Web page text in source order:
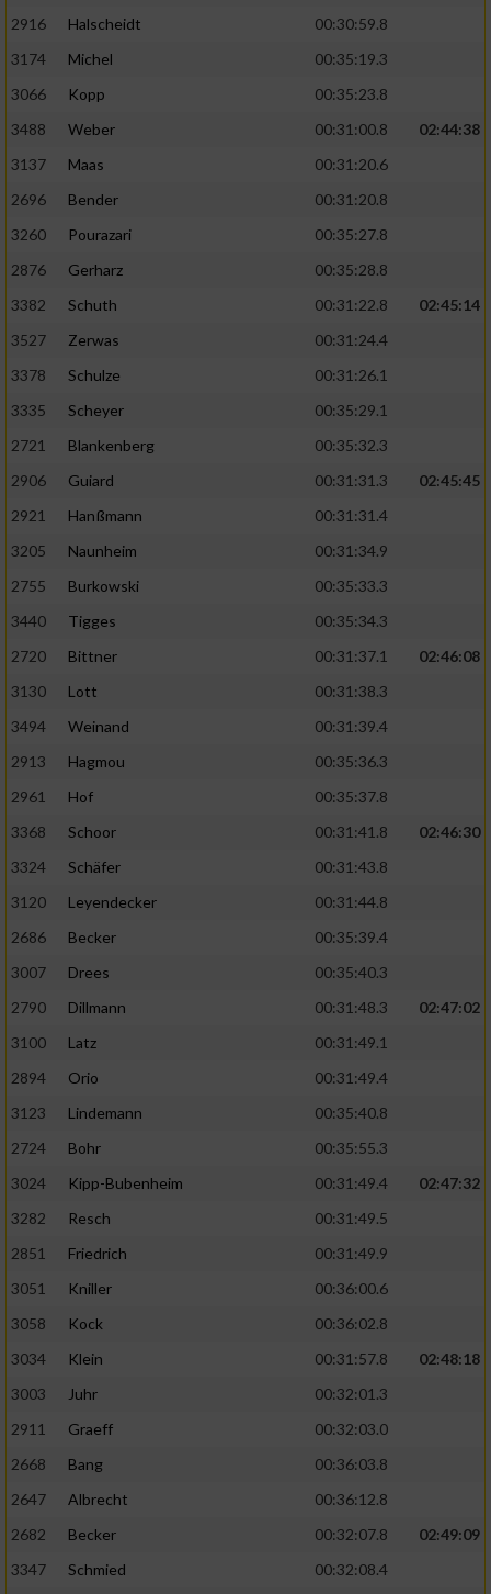
2916
Halscheidt
00:30:59.8
3174
Michel
00:35:19.3
3066
Kopp
00:35:23.8
3488
Weber 00:31:00.8
02:44:38
3137
Maas
00:31:20.6
2696
Bender
00:31:20.8
3260
Pourazari
00:35:27.8
2876
Gerharz
00:35:28.8
3382
Schuth 00:31:22.8
02:45:14
3527
Zerwas
00:31:24.4
3378
Schulze
00:31:26.1
3335
Scheyer
00:35:29.1
2721
Blankenberg
00:35:32.3
2906
Guiard 00:31:31.3
02:45:45
2921
Hanßmann
00:31:31.4
3205
Naunheim
00:31:34.9
2755
Burkowski
00:35:33.3
3440
Tigges
00:35:34.3
2720
Bittner 00:31:37.1
02:46:08
3130
Lott
00:31:38.3
3494
Weinand
00:31:39.4
2913
Hagmou
00:35:36.3
2961
Hof
00:35:37.8
3368
Schoor 00:31:41.8
02:46:30
3324
Schäfer
00:31:43.8
3120
Leyendecker
00:31:44.8
2686
Becker
00:35:39.4
3007
Drees
00:35:40.3
2790
Dillmann 00:31:48.3
02:47:02
3100
Latz
00:31:49.1
2894
Orio
00:31:49.4
3123
Lindemann
00:35:40.8
2724
Bohr
00:35:55.3
3024
Kipp-Bubenheim 00:31:49.4
02:47:32
3282
Resch
00:31:49.5
2851
Friedrich
00:31:49.9
3051
Kniller
00:36:00.6
3058
Kock
00:36:02.8
3034
Klein 00:31:57.8
02:48:18
3003
Juhr
00:32:01.3
2911
Graeff
00:32:03.0
2668
Bang
00:36:03.8
2647
Albrecht
00:36:12.8
2682
Becker 00:32:07.8
02:49:09
3347
Schmied
00:32:08.4